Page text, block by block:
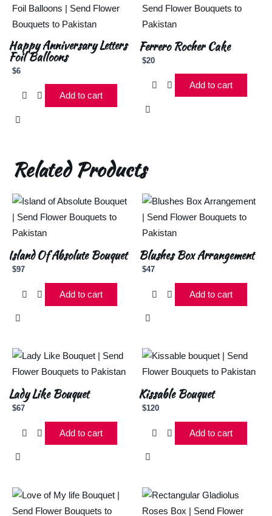
Happy Anniversary Letters
Foil Balloons
$6
Add to cart
Ferrero Rocher Cake
$20
Add to cart
Related Products
Island Of Absolute Bouquet
$97
Add to cart
Blushes Box Arrangement
$47
Add to cart
Lady Like Bouquet
$67
Add to cart
Kissable Bouquet
$120
Add to cart